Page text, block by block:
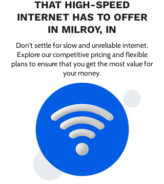
THAT HIGH-SPEED
INTERNET HAS TO OFFER
IN MILROY, IN
Don't settle for slow and unreliable internet.
Explore our competitive pricing and flexible
plans to ensure that you get the most value for
your money.